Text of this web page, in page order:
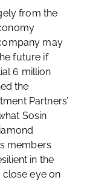
from the
may
future if
6 million
the
Partners’
Sosin
members
in the
eye on